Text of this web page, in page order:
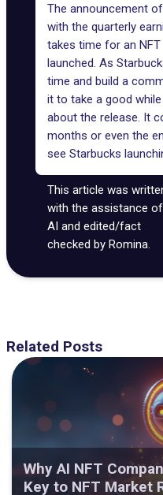
The announcement
with the quarterly
takes time for an
launched. As
time and build a
it to take a good
about the release. It
months or even the
see Starbucks
This article was
with the assistance of
AI and edited/fact
checked by Romina.
Related Posts
Why AI NFT
Key to NFT Market